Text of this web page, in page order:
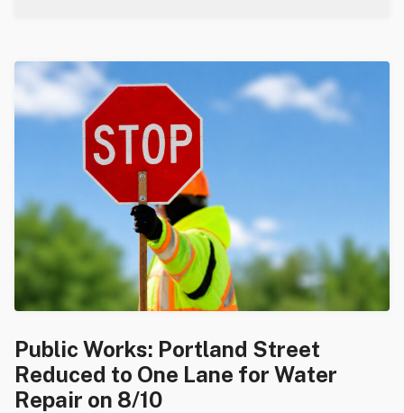
Public Works: Portland Street
Reduced to One Lane for Water
Repair on 8/10